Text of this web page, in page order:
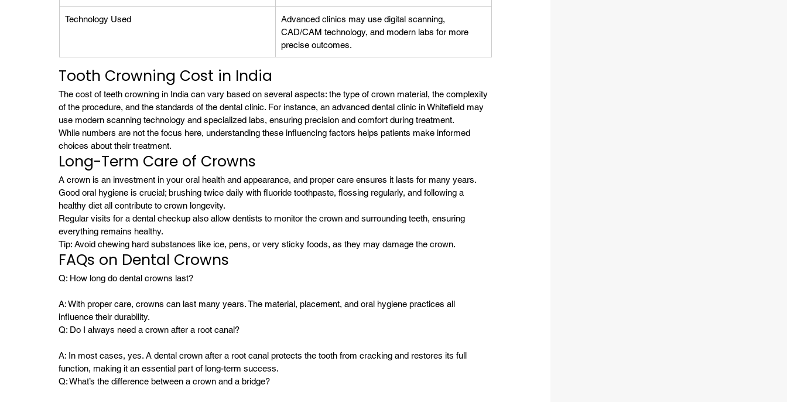
Technology Used
Advanced clinics may use digital scanning,
CAD/CAM technology, and modern labs for more
precise outcomes.
Tooth Crowning Cost in India
The cost of teeth crowning in India can vary based on several aspects: the type of crown material, the complexity
of the procedure, and the standards of the dental clinic. For instance, an advanced dental clinic in Whitefield may
use modern scanning technology and specialized labs, ensuring precision and comfort during treatment.
While numbers are not the focus here, understanding these influencing factors helps patients make informed
choices about their treatment.
Long-Term Care of Crowns
A crown is an investment in your oral health and appearance, and proper care ensures it lasts for many years.
Good oral hygiene is crucial; brushing twice daily with fluoride toothpaste, flossing regularly, and following a
healthy diet all contribute to crown longevity.
Regular visits for a dental checkup also allow dentists to monitor the crown and surrounding teeth, ensuring
everything remains healthy.
Tip: Avoid chewing hard substances like ice, pens, or very sticky foods, as they may damage the crown.
FAQs on Dental Crowns
Q: How long do dental crowns last?
A: With proper care, crowns can last many years. The material, placement, and oral hygiene practices all
influence their durability.
Q: Do I always need a crown after a root canal?
A: In most cases, yes. A dental crown after a root canal protects the tooth from cracking and restores its full
function, making it an essential part of long-term success.
Q: What’s the difference between a crown and a bridge?